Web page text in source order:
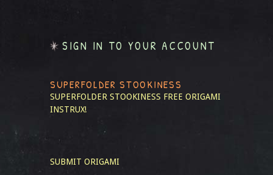
SIGN IN TO YOUR ACCOUNT
SUPERFOLDER STOOKINESS
SUPERFOLDER STOOKINESS FREE ORIGAMI
INSTRUX!
SUBMIT ORIGAMI